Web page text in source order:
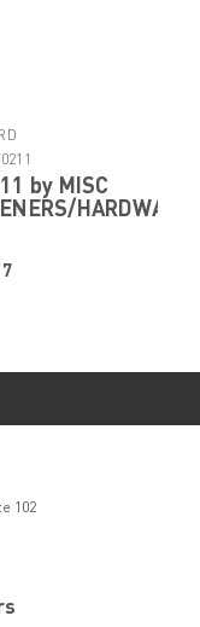
by MISC
HARDWARE
102